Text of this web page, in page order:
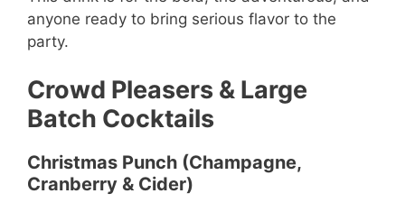
anyone ready to bring serious flavor to the
party.
Crowd Pleasers & Large
Batch Cocktails
Christmas Punch (Champagne,
Cranberry & Cider)